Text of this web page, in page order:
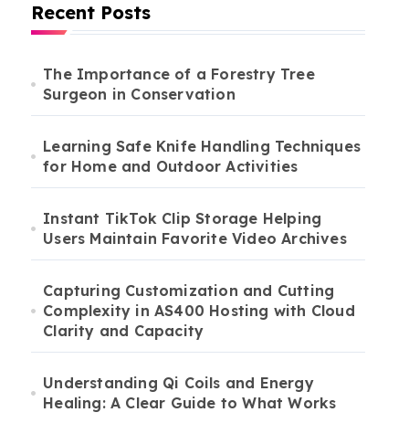
Recent Posts
The Importance of a Forestry Tree
Surgeon in Conservation
Learning Safe Knife Handling Techniques
for Home and Outdoor Activities
Instant TikTok Clip Storage Helping
Users Maintain Favorite Video Archives
Capturing Customization and Cutting
Complexity in AS400 Hosting with Cloud
Clarity and Capacity
Understanding Qi Coils and Energy
Healing: A Clear Guide to What Works